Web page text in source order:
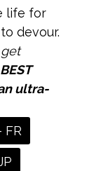
life for
devour.
ultra-
FR